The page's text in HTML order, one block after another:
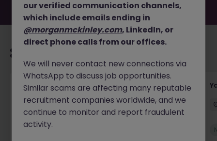
Transport & Logistics Manager
Galway Permanent Competitive
New
our verified communication channels,
which include emails ending in
@morganmckinley.com, LinkedIn, or
direct phone calls from our offices.
We will never contact new connections via
WhatsApp to discuss job opportunities.
Similar scams are affecting many reputable
recruitment companies worldwide, and we
continue to monitor and report fraudulent
activity.